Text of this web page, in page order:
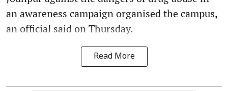
an awareness campaign organised the campus,
an official said on Thursday.
Read More